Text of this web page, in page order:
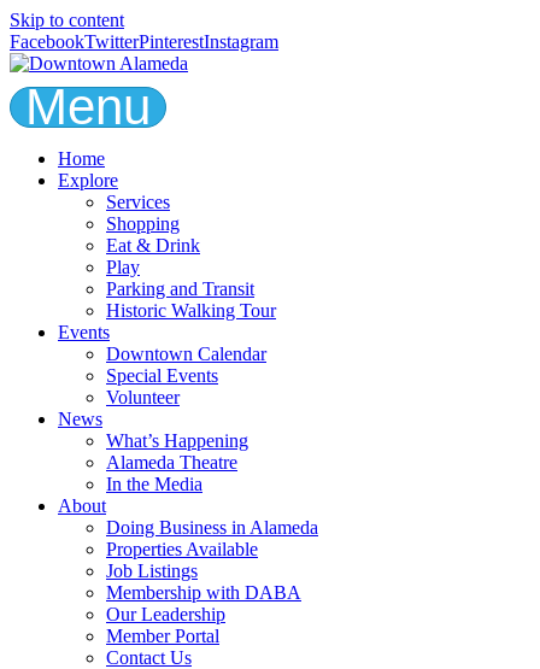
Skip to content
FacebookTwitterPinterestInstagram
Menu
Home
Explore
Services
Shopping
Eat & Drink
Play
Parking and Transit
Historic Walking Tour
Events
Downtown Calendar
Special Events
Volunteer
News
What’s Happening
Alameda Theatre
In the Media
About
Doing Business in Alameda
Properties Available
Job Listings
Membership with DABA
Our Leadership
Member Portal
Contact Us